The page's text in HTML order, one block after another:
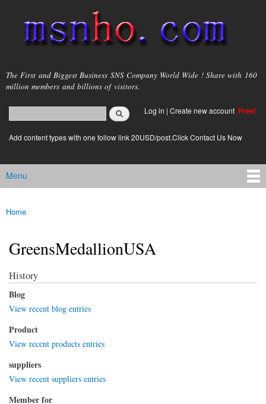
main
content
msnho.com
The First and Biggest Business SNS Company World Wide ! Share with 160
million members and billions of visitors.
Search form
login link
Log in | Create new account Free!
Add content types with one follow link 20USD/post.Click Contact Us Now
Main menu
Menu
You are here
Home
GreensMedallionUSA
History
Blog
View recent blog entries
Product
View recent products entries
suppliers
View recent suppliers entries
Member for